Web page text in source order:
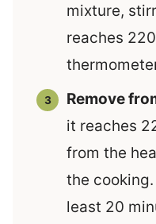
mixture,
reaches
Remove
it reaches
from the
the
least 20